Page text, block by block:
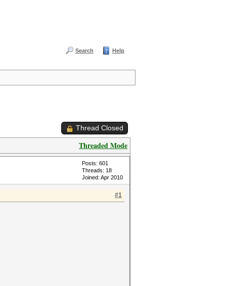
Search Help
Thread Closed
Threaded Mode
Posts: 601
Threads: 18
Joined: Apr 2010
#1